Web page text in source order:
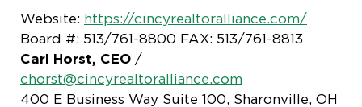
Website: https://cincyrealtoralliance.com/
Board #: 513/761-8800 FAX: 513/761-8813
Carl Horst, CEO /
chorst@cincyrealtoralliance.com
400 E Business Way Suite 100, Sharonville, OH